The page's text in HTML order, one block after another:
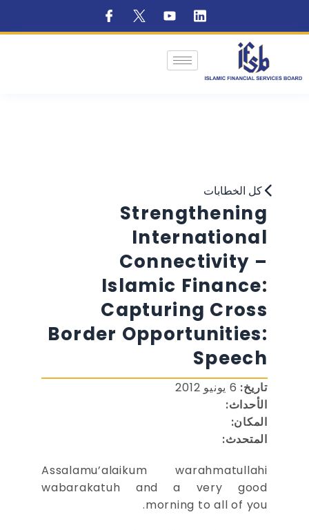
كل الخطابات
Strengthening
International
Connectivity –
Islamic Finance:
Capturing Cross
Border Opportunities:
Speech
تاريخ: 6 يونيو 2012
الأحداث:
المكان:
المتحدث:
Assalamu’alaikum warahmatullahi
wabarakatuh and a very good
morning to all of you.